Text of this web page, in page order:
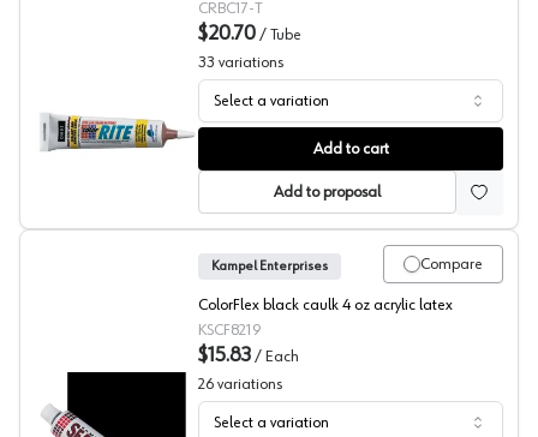
Color Rite Acrylic Adhesive Caulks
CRBC17-T
$20.70 / Tube
33 variations
Select a variation
Add to cart
Add to proposal
Compare
Kampel Enterprises
ColorFlex black caulk 4 oz acrylic latex
KSCF8219
$15.83 / Each
26 variations
Select a variation